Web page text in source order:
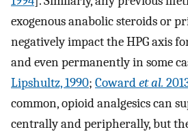
exogenous anabolic steroids or
negatively impact the HPG axis
and even permanently in some
Lipshultz, 1990; Cowardet al.
common, opioid analgesics can
centrally and peripherally, but